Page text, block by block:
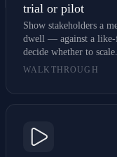
trial or pilot
Show stakeholders a
dwell — against a like-
decide whether to scale.
WALKTHROUGH